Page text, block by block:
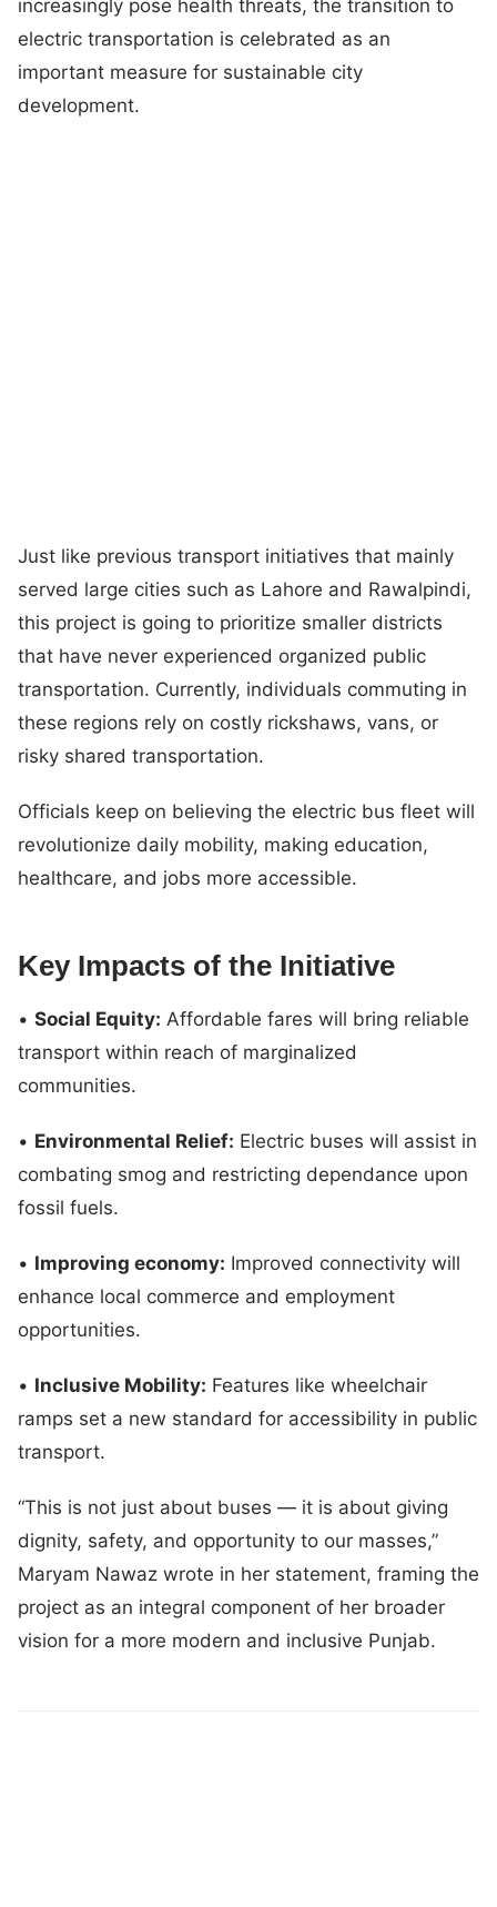
increasingly pose health threats, the transition to
electric transportation is celebrated as an
important measure for sustainable city
development.
Just like previous transport initiatives that mainly
served large cities such as Lahore and Rawalpindi,
this project is going to prioritize smaller districts
that have never experienced organized public
transportation. Currently, individuals commuting in
these regions rely on costly rickshaws, vans, or
risky shared transportation.
Officials keep on believing the electric bus fleet will
revolutionize daily mobility, making education,
healthcare, and jobs more accessible.
Key Impacts of the Initiative
• Social Equity: Affordable fares will bring reliable
transport within reach of marginalized
communities.
• Environmental Relief: Electric buses will assist in
combating smog and restricting dependance upon
fossil fuels.
• Improving economy: Improved connectivity will
enhance local commerce and employment
opportunities.
• Inclusive Mobility: Features like wheelchair
ramps set a new standard for accessibility in public
transport.
“This is not just about buses — it is about giving
dignity, safety, and opportunity to our masses,”
Maryam Nawaz wrote in her statement, framing the
project as an integral component of her broader
vision for a more modern and inclusive Punjab.